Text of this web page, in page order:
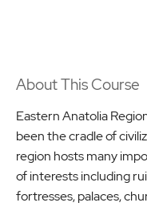
About This Course
Eastern Anatolia
been the cradle of
region hosts many
of interests including
fortresses, palaces,